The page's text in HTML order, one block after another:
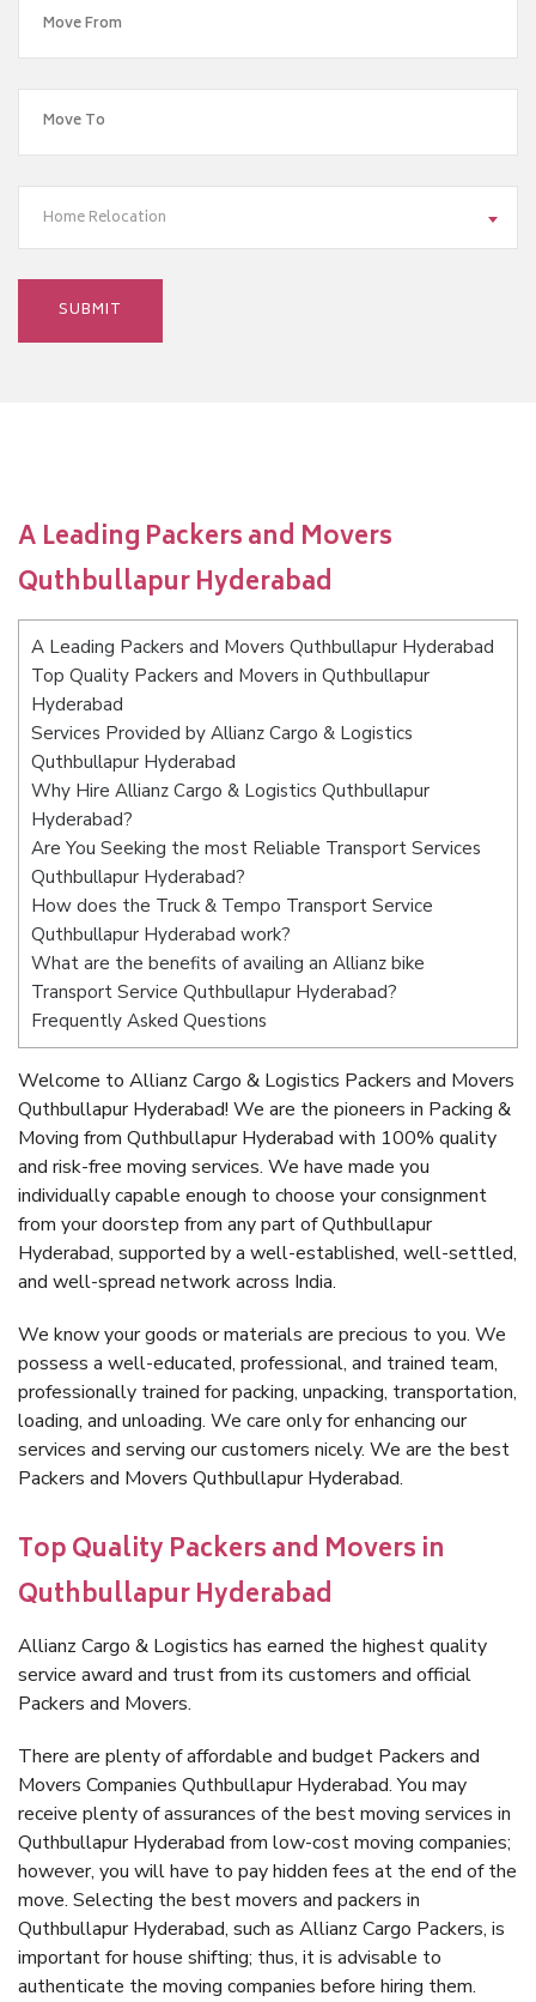
Home Relocation
A Leading Packers and Movers
Quthbullapur Hyderabad
A Leading Packers and Movers Quthbullapur Hyderabad
Top Quality Packers and Movers in Quthbullapur
Hyderabad
Services Provided by Allianz Cargo & Logistics
Quthbullapur Hyderabad
Why Hire Allianz Cargo & Logistics Quthbullapur
Hyderabad?
Are You Seeking the most Reliable Transport Services
Quthbullapur Hyderabad?
How does the Truck & Tempo Transport Service
Quthbullapur Hyderabad work?
What are the benefits of availing an Allianz bike
Transport Service Quthbullapur Hyderabad?
Frequently Asked Questions
Welcome to Allianz Cargo & Logistics Packers and Movers
Quthbullapur Hyderabad! We are the pioneers in Packing &
Moving from Quthbullapur Hyderabad with 100% quality
and risk-free moving services. We have made you
individually capable enough to choose your consignment
from your doorstep from any part of Quthbullapur
Hyderabad, supported by a well-established, well-settled,
and well-spread network across India.
We know your goods or materials are precious to you. We
possess a well-educated, professional, and trained team,
professionally trained for packing, unpacking, transportation,
loading, and unloading. We care only for enhancing our
services and serving our customers nicely. We are the best
Packers and Movers Quthbullapur Hyderabad.
Top Quality Packers and Movers in
Quthbullapur Hyderabad
Allianz Cargo & Logistics has earned the highest quality
service award and trust from its customers and official
Packers and Movers.
There are plenty of affordable and budget Packers and
Movers Companies Quthbullapur Hyderabad. You may
receive plenty of assurances of the best moving services in
Quthbullapur Hyderabad from low-cost moving companies;
however, you will have to pay hidden fees at the end of the
move. Selecting the best movers and packers in
Quthbullapur Hyderabad, such as Allianz Cargo Packers, is
important for house shifting; thus, it is advisable to
authenticate the moving companies before hiring them.